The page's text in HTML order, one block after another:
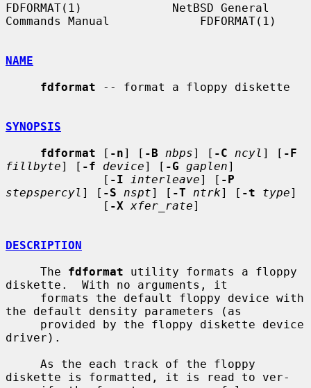
FDFORMAT(1)             NetBSD General
Commands Manual             FDFORMAT(1)
NAME
fdformat -- format a floppy diskette
SYNOPSIS
fdformat [ -n] [ -B nbps] [ -C ncyl ] [ -F
fillbyte] [ -f device] [ -G gaplen]
              [
-I interleave] [ -P
stepspercyl ] [ -S nspt] [ -T ntrk] [ -t type]
              [
-X xfer_rate]
DESCRIPTION
     The
fdformat utility formats a floppy
diskette.  With no arguments, it
the default density parameters (as
driver).
diskette is formatted, it is read to ver-